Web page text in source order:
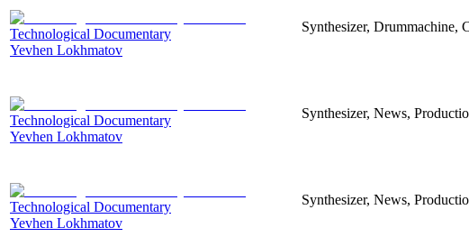
Technological Documentary
Yevhen Lokhmatov
Synthesizer, Drummachine,
Technological Documentary
Yevhen Lokhmatov
Synthesizer, News,
Technological Documentary
Yevhen Lokhmatov
Synthesizer, News,